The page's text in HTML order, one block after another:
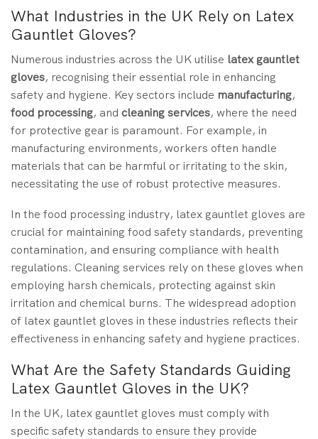
What Industries in the UK Rely on Latex
Gauntlet Gloves?
Numerous industries across the UK utilise latex gauntlet
gloves, recognising their essential role in enhancing
safety and hygiene. Key sectors include manufacturing,
food processing, and cleaning services, where the need
for protective gear is paramount. For example, in
manufacturing environments, workers often handle
materials that can be harmful or irritating to the skin,
necessitating the use of robust protective measures.
In the food processing industry, latex gauntlet gloves are
crucial for maintaining food safety standards, preventing
contamination, and ensuring compliance with health
regulations. Cleaning services rely on these gloves when
employing harsh chemicals, protecting against skin
irritation and chemical burns. The widespread adoption
of latex gauntlet gloves in these industries reflects their
effectiveness in enhancing safety and hygiene practices.
What Are the Safety Standards Guiding
Latex Gauntlet Gloves in the UK?
In the UK, latex gauntlet gloves must comply with
specific safety standards to ensure they provide